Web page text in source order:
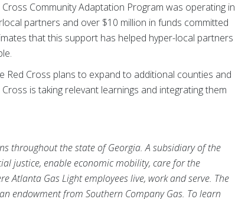
Community Adaptation Program was operating in
partners and over $10 million in funds committed
that this support has helped hyper-local partners
Red Cross plans to expand to additional counties and
is taking relevant learnings and integrating them
throughout the state of Georgia. A subsidiary of the
justice, enable economic mobility, care for the
Atlanta Gas Light employees live, work and serve. The
endowment from Southern Company Gas. To learn